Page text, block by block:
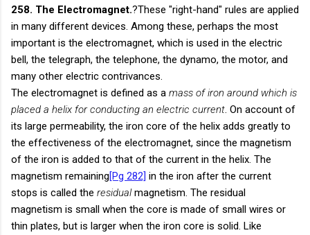
258. The Electromagnet.?These "right-hand" rules are applied
in many different devices. Among these, perhaps the most
important is the electromagnet, which is used in the electric
bell, the telegraph, the telephone, the dynamo, the motor, and
many other electric contrivances.
The electromagnet is defined as a mass of iron around which is
placed a helix for conducting an electric current . On account of
its large permeability, the iron core of the helix adds greatly to
the effectiveness of the electromagnet, since the magnetism
of the iron is added to that of the current in the helix. The
magnetism remaining[Pg 282] in the iron after the current
stops is called the residualmagnetism. The residual
magnetism is small when the core is made of small wires or
thin plates, but is larger when the iron core is solid. Like